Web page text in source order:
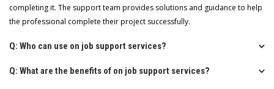
completing it. The support team provides solutions and guidance to help
the professional complete their project successfully.
Q: Who can use on job support services?
Q: What are the benefits of on job support services?